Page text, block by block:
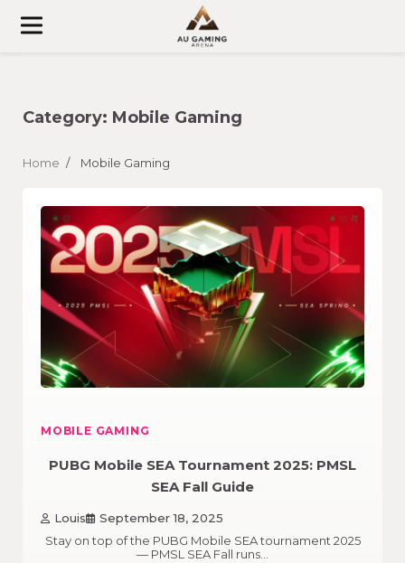
Category: Mobile Gaming
Home Mobile Gaming
MOBILE GAMING
PUBG Mobile SEA Tournament 2025: PMSL
SEA Fall Guide
Louis
September 18, 2025
Stay on top of the PUBG Mobile SEA tournament 2025
— PMSL SEA Fall runs…